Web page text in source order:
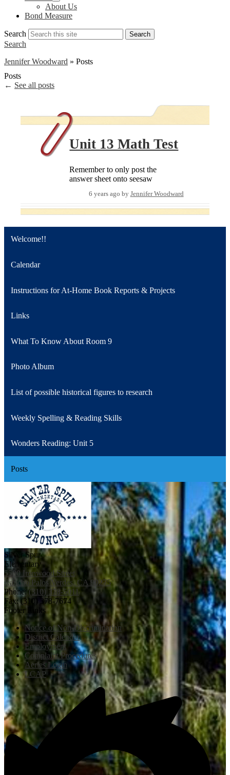
About Us
Bond Measure
Search Search
Search
Jennifer Woodward » Posts
Posts
← See all posts
Unit 13 Math Test
Remember to only post the
answer sheet onto seesaw
6 years ago by Jennifer Woodward
Welcome!!
Calendar
Instructions for At-Home Book Reports & Projects
Links
What To Know About Room 9
Photo Album
List of possible historical figures to research
Weekly Spelling & Reading Skills
Wonders Reading: Unit 5
Posts
Silver Spur
Elementary
5500 Ironwood Street
Rancho Palos Verdes, CA 90275
Phone:(310) 378-5011
Fax: (310) 378-7674
Footer Links
Notice of Non-Discrimination
District Calendar
Employment
Complaint Procedures
Aeries Login
LCAP